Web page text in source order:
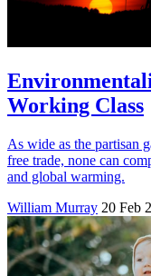
Working Class
As wide as the partisan
free trade, none can
and global warming.
William Murray 20 Feb